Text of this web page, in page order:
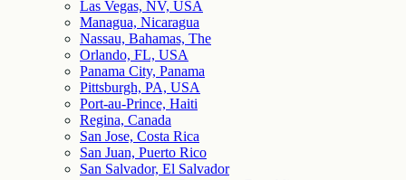
Las Vegas, NV, USA
Managua, Nicaragua
Nassau, Bahamas, The
Orlando, FL, USA
Panama City, Panama
Pittsburgh, PA, USA
Port-au-Prince, Haiti
Regina, Canada
San Jose, Costa Rica
San Juan, Puerto Rico
San Salvador, El Salvador